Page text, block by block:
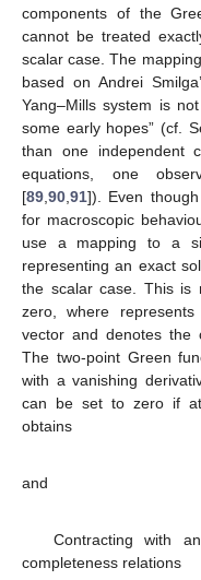
components of the
cannot be treated
scalar case. The
based on Andrei
Yang–Mills system is
some early hopes” (cf.
than one independent
equations, one
[89 90 91]). Even
for macroscopic
use a mapping to a
representing an exact
the scalar case. This
zero, where
vector and denotes the
The two-point Green
with a vanishing
can be set to zero if at
obtains
and
Contracting with
completeness relations